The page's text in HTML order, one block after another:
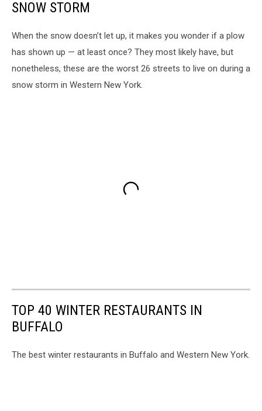
SNOW STORM
When the snow doesn’t let up, it makes you wonder if a plow
has shown up — at least once? They most likely have, but
nonetheless, these are the worst 26 streets to live on during a
snow storm in Western New York.
TOP 40 WINTER RESTAURANTS IN
BUFFALO
The best winter restaurants in Buffalo and Western New York.